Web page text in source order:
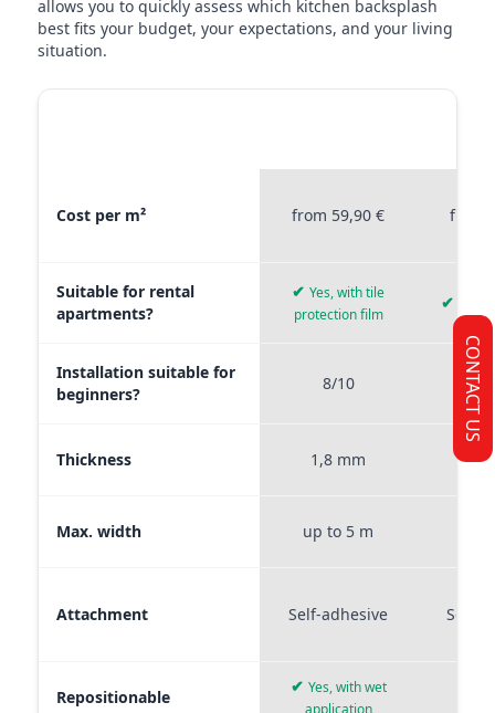
allows you to quickly assess which kitchen backsplash
best fits your budget, your expectations, and your living
situation.
Cost per m² from 59,90 € from
Suitable for rental
apartments?
✔Yes, with tile
protection film
✔
Installation suitable for
beginners?
8/10
Thickness 1,8 mm
Max. width up to 5 m
Attachment Self-adhesive Self-
Repositionable
✔ Yes, with wet
CONTACT US